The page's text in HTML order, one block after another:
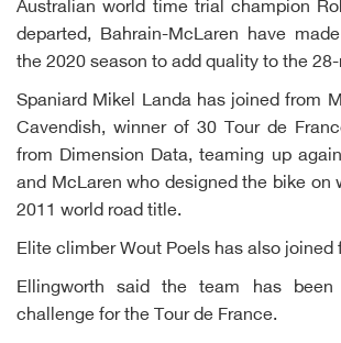
Australian world time trial champion
departed, Bahrain-McLaren have
the 2020 season to add quality to the
Spaniard Mikel Landa has joined from
Cavendish, winner of 30 Tour de
from Dimension Data, teaming up
and McLaren who designed the bike on
2011 world road title.
Elite climber Wout Poels has also joined
Ellingworth said the team has
challenge for the Tour de France.